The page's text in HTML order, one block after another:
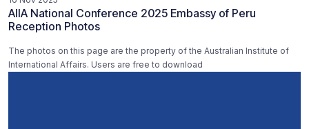
AIIA National Conference 2025 Embassy of Peru
Reception Photos
The photos on this page are the property of the Australian Institute of
International Affairs. Users are free to download